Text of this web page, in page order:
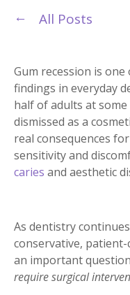
All Posts
Gum recession is
findings in everyday
half of adults at
dismissed as a
real consequences
sensitivity and
caries and aesthetic
As dentistry
conservative,
an important
require surgical